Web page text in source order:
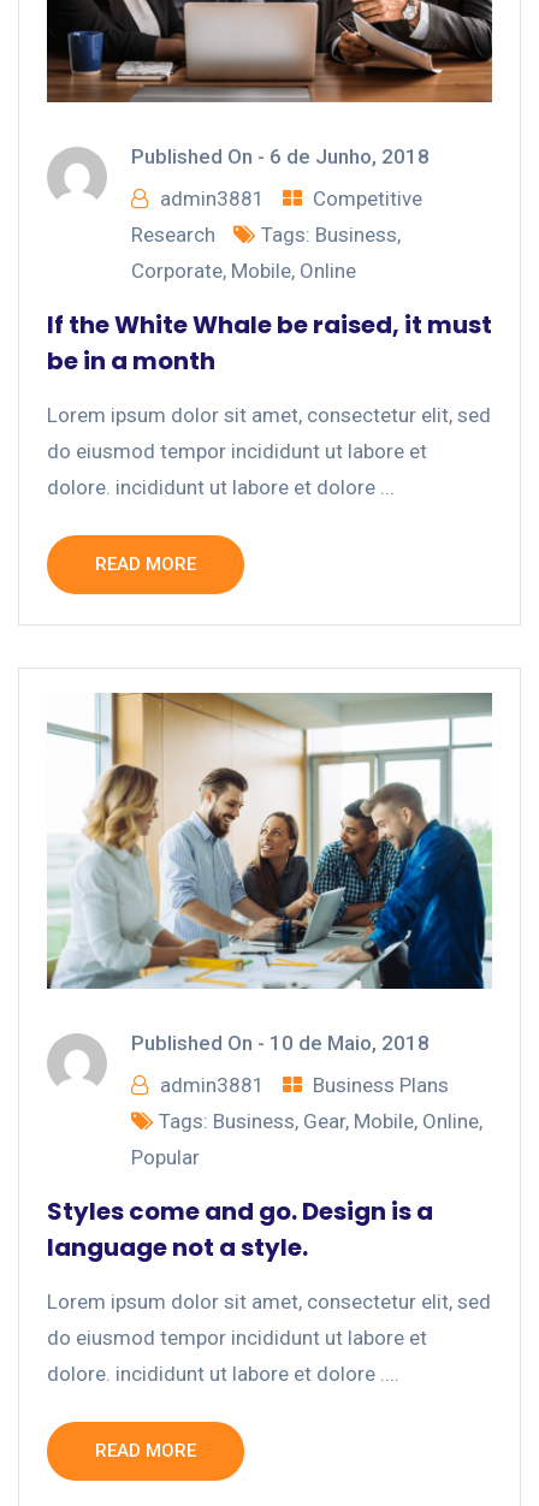
Published On - 6 de Junho, 2018
admin3881
Competitive
Research
Tags: Business,
Corporate, Mobile, Online
If the White Whale be raised, it must
be in a month
Lorem ipsum dolor sit amet, consectetur elit, sed
do eiusmod tempor incididunt ut labore et
dolore. incididunt ut labore et dolore ...
READ MORE
Published On - 10 de Maio, 2018
admin3881
Business Plans
Tags: Business, Gear, Mobile, Online,
Popular
Styles come and go. Design is a
language not a style.
Lorem ipsum dolor sit amet, consectetur elit, sed
do eiusmod tempor incididunt ut labore et
dolore. incididunt ut labore et dolore ....
READ MORE